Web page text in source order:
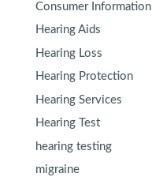
Consumer Information
Hearing Aids
Hearing Loss
Hearing Protection
Hearing Services
Hearing Test
hearing testing
migraine